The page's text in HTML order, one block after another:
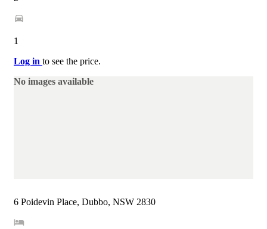
1
Log in to see the price.
No images available
6 Poidevin Place, Dubbo, NSW 2830